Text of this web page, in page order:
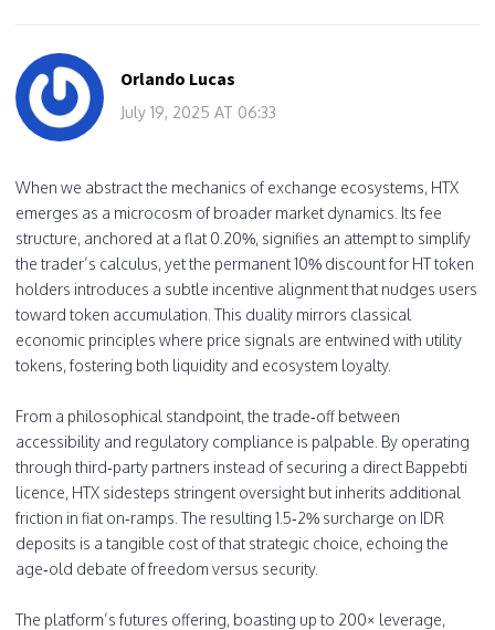
Orlando Lucas
July 19, 2025 AT 06:33
When we abstract the mechanics of exchange ecosystems, HTX
emerges as a microcosm of broader market dynamics. Its fee
structure, anchored at a flat 0.20%, signifies an attempt to simplify
the trader’s calculus, yet the permanent 10% discount for HT token
holders introduces a subtle incentive alignment that nudges users
toward token accumulation. This duality mirrors classical
economic principles where price signals are entwined with utility
tokens, fostering both liquidity and ecosystem loyalty.
From a philosophical standpoint, the trade‑off between
accessibility and regulatory compliance is palpable. By operating
through third‑party partners instead of securing a direct Bappebti
licence, HTX sidesteps stringent oversight but inherits additional
friction in fiat on‑ramps. The resulting 1.5‑2% surcharge on IDR
deposits is a tangible cost of that strategic choice, echoing the
age‑old debate of freedom versus security.
The platform’s futures offering, boasting up to 200× leverage,